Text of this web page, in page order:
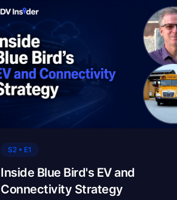
S2 • E1
Inside Blue Bird's EV and
Connectivity Strategy